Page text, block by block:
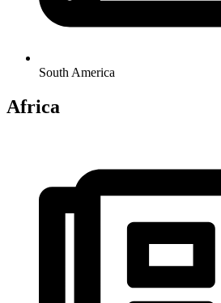
South America
Africa